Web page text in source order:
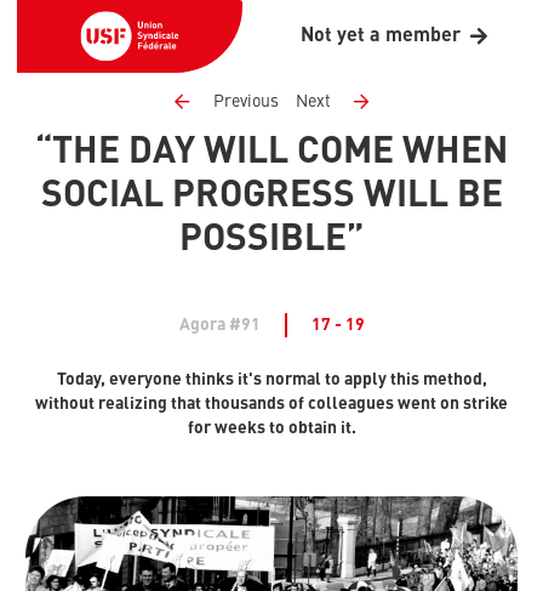
Not yet a member
Previous Next
“THE DAY WILL COME WHEN
SOCIAL PROGRESS WILL BE
POSSIBLE”
Agora #91 17 - 19
Today, everyone thinks it's normal to apply this method,
without realizing that thousands of colleagues went on strike
for weeks to obtain it.